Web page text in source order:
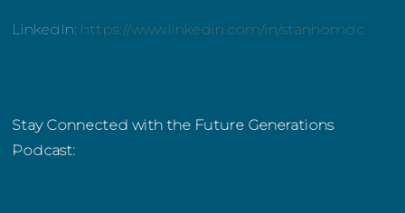
LinkedIn: https://www.linkedin.com/in/stanhomdc
Stay Connected with the Future Generations
Podcast: